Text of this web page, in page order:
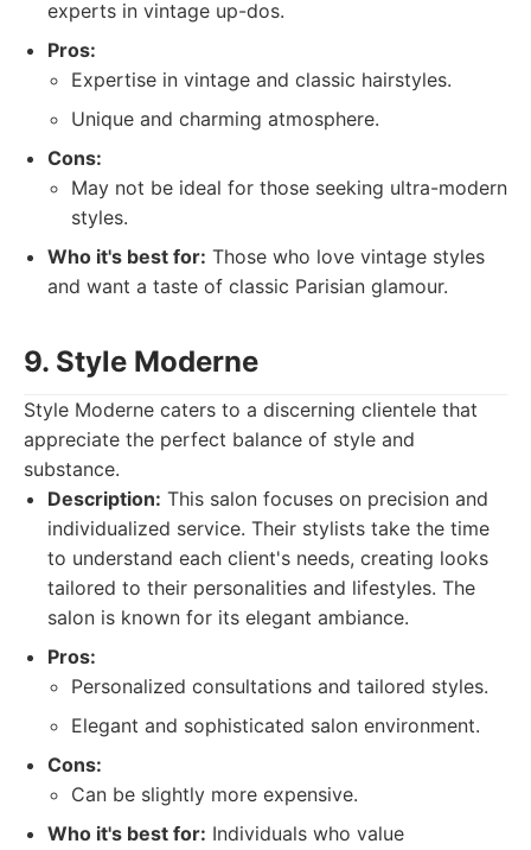
experts in vintage up-dos.
Pros:
Expertise in vintage and classic hairstyles.
Unique and charming atmosphere.
Cons:
May not be ideal for those seeking ultra-modern
styles.
Who it's best for: Those who love vintage styles
and want a taste of classic Parisian glamour.
9. Style Moderne
Style Moderne caters to a discerning clientele that
appreciate the perfect balance of style and
substance.
Description: This salon focuses on precision and
individualized service. Their stylists take the time
to understand each client's needs, creating looks
tailored to their personalities and lifestyles. The
salon is known for its elegant ambiance.
Pros:
Personalized consultations and tailored styles.
Elegant and sophisticated salon environment.
Cons:
Can be slightly more expensive.
Who it's best for: Individuals who value